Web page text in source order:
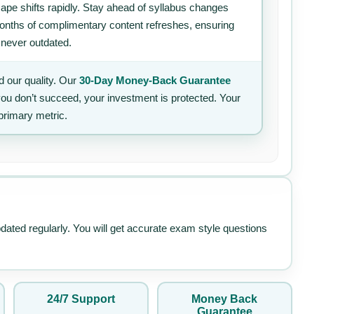
shifts rapidly. Stay ahead of syllabus changes
of complimentary content refreshes, ensuring
outdated.
our quality. Our 30-Day Money-Back Guarantee
don’t succeed, your investment is protected. Your
metric.
regularly. You will get accurate exam style questions
24/7 Support
Money Back
Guarantee